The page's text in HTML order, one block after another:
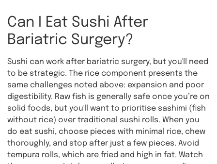
Can I Eat Sushi After
Bariatric Surgery?
Sushi can work after bariatric surgery, but you'll need
to be strategic. The rice component presents the
same challenges noted above: expansion and poor
digestibility. Raw fish is generally safe once you’re on
solid foods, but you'll want to prioritise sashimi (fish
without rice) over traditional sushi rolls. When you
do eat sushi, choose pieces with minimal rice, chew
thoroughly, and stop after just a few pieces. Avoid
tempura rolls, which are fried and high in fat. Watch